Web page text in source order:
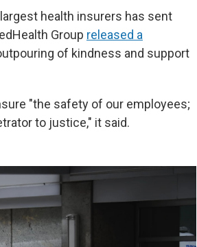
health insurers has sent
Group released a
of kindness and support
"the safety of our employees;
to justice," it said.